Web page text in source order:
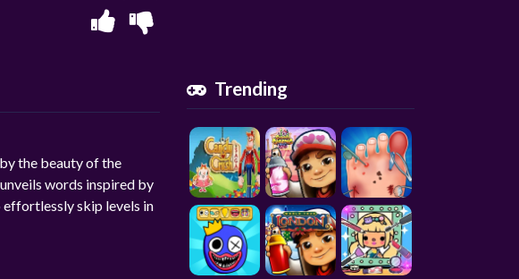
the beauty of the
words inspired by
effortlessly skip levels in
Trending